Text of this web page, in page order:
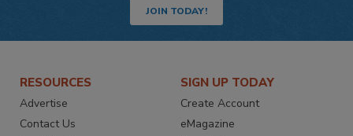
JOIN TODAY!
RESOURCES
Advertise
Contact Us
SIGN UP TODAY
Create Account
eMagazine